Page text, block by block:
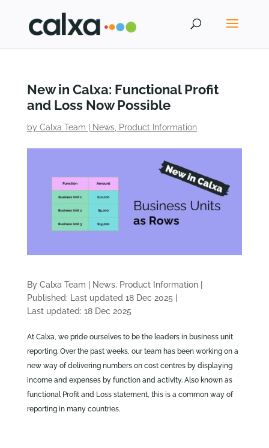
New in Calxa: Functional Profit
and Loss Now Possible
by Calxa Team News, Product Information
By Calxa Team News, Product Information|
Published: Last updated 18 Dec 2025
Last updated: 18 Dec 2025
At Calxa, we pride ourselves to be the leaders in business unit
reporting. Over the past weeks, our team has been working on a
new way of delivering numbers on cost centres by displaying
income and expenses by function and activity. Also known as
functional Profit and Loss statement, this is a common way of
reporting in many countries.